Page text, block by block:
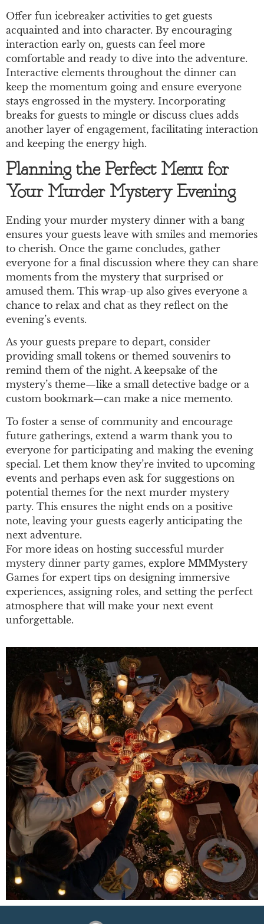
Offer fun icebreaker activities to get guests
acquainted and into character. By encouraging
interaction early on, guests can feel more
comfortable and ready to dive into the adventure.
Interactive elements throughout the dinner can
keep the momentum going and ensure everyone
stays engrossed in the mystery. Incorporating
breaks for guests to mingle or discuss clues adds
another layer of engagement, facilitating interaction
and keeping the energy high.
Planning the Perfect Menu for
Your Murder Mystery Evening
Ending your murder mystery dinner with a bang
ensures your guests leave with smiles and memories
to cherish. Once the game concludes, gather
everyone for a final discussion where they can share
moments from the mystery that surprised or
amused them. This wrap-up also gives everyone a
chance to relax and chat as they reflect on the
evening’s events.
As your guests prepare to depart, consider
providing small tokens or themed souvenirs to
remind them of the night. A keepsake of the
mystery’s theme—like a small detective badge or a
custom bookmark—can make a nice memento.
To foster a sense of community and encourage
future gatherings, extend a warm thank you to
everyone for participating and making the evening
special. Let them know they’re invited to upcoming
events and perhaps even ask for suggestions on
potential themes for the next murder mystery
party. This ensures the night ends on a positive
note, leaving your guests eagerly anticipating the
next adventure.
For more ideas on hosting successful murder
mystery dinner party games, explore MMMystery
Games for expert tips on designing immersive
experiences, assigning roles, and setting the perfect
atmosphere that will make your next event
unforgettable.